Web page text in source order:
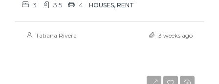
3 3.5 4 HOUSES, RENT
Tatiana Rivera 3 weeks ago